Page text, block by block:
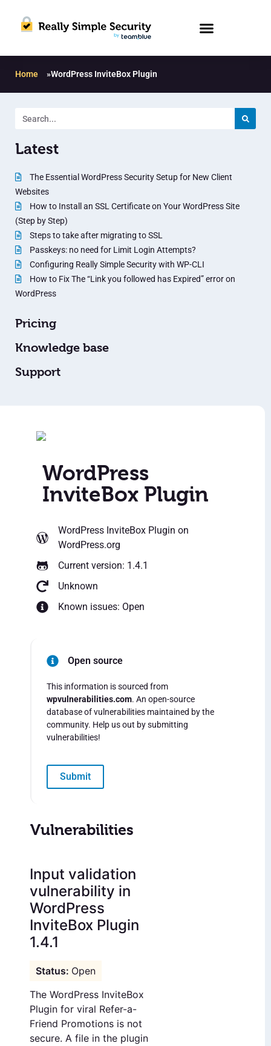
Home »WordPress InviteBox Plugin
Latest
The Essential WordPress Security Setup for New Client
Websites
How to Install an SSL Certificate on Your WordPress Site
(Step by Step)
Steps to take after migrating to SSL
Passkeys: no need for Limit Login Attempts?
Configuring Really Simple Security with WP-CLI
How to Fix The “Link you followed has Expired” error on
WordPress
Pricing
Knowledge base
Support
WordPress
InviteBox Plugin
WordPress InviteBox Plugin on
WordPress.org
Current version: 1.4.1
Unknown
Known issues: Open
Open source
This information is sourced from
wpvulnerabilities.com. An open-source
database of vulnerabilities maintained by the
community. Help us out by submitting
vulnerabilities!
Submit
Vulnerabilities
Input validation
vulnerability in
WordPress
InviteBox Plugin
1.4.1
Open
The WordPress InviteBox
Plugin for viral Refer-a-
Friend Promotions is not
secure. A file in the plugin